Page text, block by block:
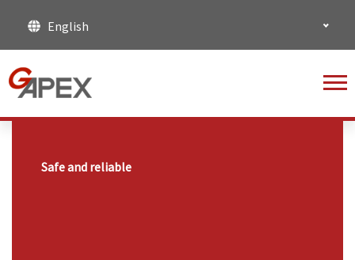
English
Safe and reliable